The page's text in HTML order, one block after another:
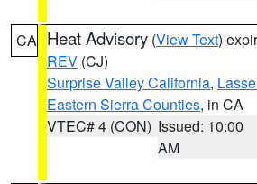
CA Heat Advisory (View Text)
REV (CJ)
Surprise Valley California,
Eastern Sierra Counties, in CA
VTEC# 4 (CON) Issued: 10:00
AM